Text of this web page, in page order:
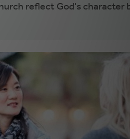
reflect God's character